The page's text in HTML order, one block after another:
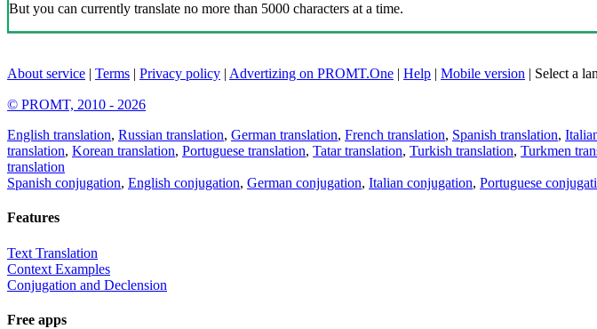
But you can currently translate no more than 5000 characters at a time.
About service | Terms | Privacy policy | Advertizing on PROMT.One | Help | Mobile version | Select a
© PROMT, 2010 - 2026
English translation, Russian translation, German translation, French translation, Spanish translation,
translation, Korean translation, Portuguese translation, Tatar translation, Turkish translation, Turkmen
translation
Spanish conjugation, English conjugation, German conjugation, Italian conjugation, Portuguese
Features
Text Translation
Context Examples
Conjugation and Declension
Free apps